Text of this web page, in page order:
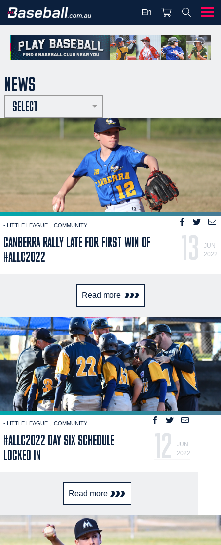
En
NEWS
SELECT
- LITTLE LEAGUE COMMUNITY
CANBERRA RALLY LATE FOR FIRST WIN OF
#ALLC2022
13
JUN
2022
Read more
- LITTLE LEAGUE COMMUNITY
#ALLC2022 DAY SIX SCHEDULE
LOCKED IN
12
JUN
2022
Read more